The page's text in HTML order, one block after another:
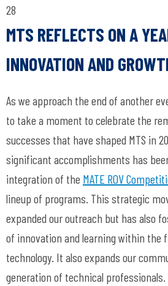
28
MTS REFLECTS ON A
INNOVATION AND
As we approach the end of another
to take a moment to celebrate the
successes that have shaped MTS in
significant accomplishments has
integration of the MATE ROV
lineup of programs. This strategic
expanded our outreach but has also
of innovation and learning within the
technology. It also expands our
generation of technical professionals.